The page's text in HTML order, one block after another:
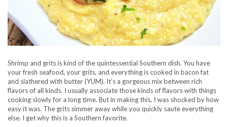
Shrimp and grits is kind of the quintessential Southern dish. You have
your fresh seafood, your grits, and everything is cooked in bacon fat
and slathered with butter (YUM). It’s a gorgeous mix between rich
flavors of all kinds. I usually associate those kinds of flavors with things
cooking slowly for a long time. But in making this, I was shocked by how
easy it was. The grits simmer away while you quickly saute everything
else. I get why this is a Southern favorite.